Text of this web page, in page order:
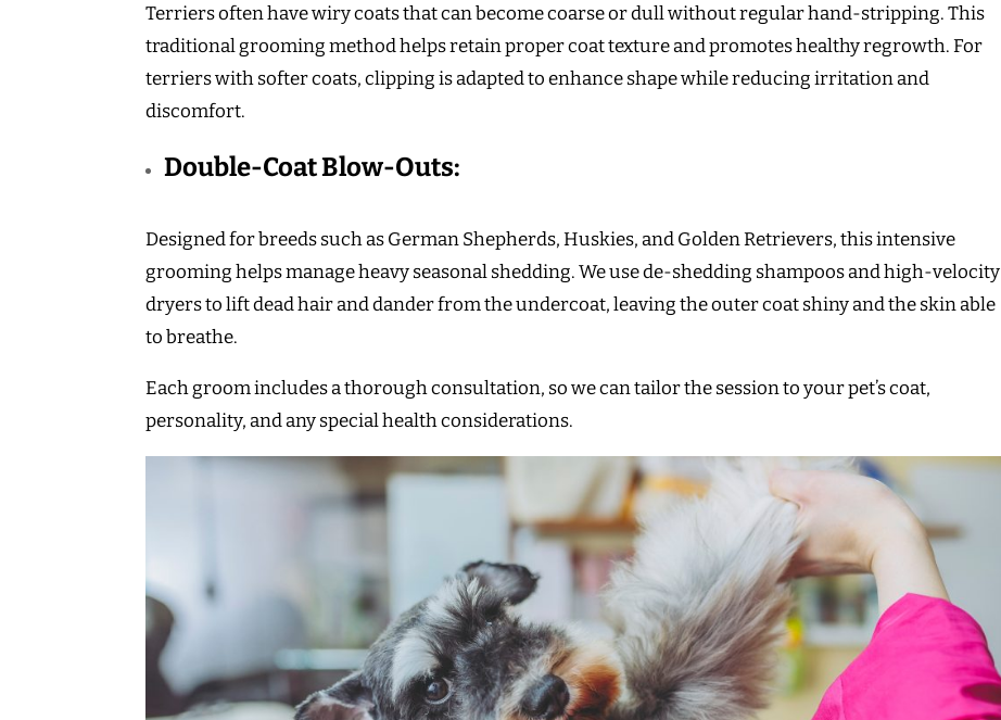
Terriers often have wiry coats that can become coarse or dull without regular hand-stripping. This
traditional grooming method helps retain proper coat texture and promotes healthy regrowth. For
terriers with softer coats, clipping is adapted to enhance shape while reducing irritation and
discomfort.
Double-Coat Blow-Outs:
Designed for breeds such as German Shepherds, Huskies, and Golden Retrievers, this intensive
grooming helps manage heavy seasonal shedding. We use de-shedding shampoos and high-velocity
dryers to lift dead hair and dander from the undercoat, leaving the outer coat shiny and the skin able
to breathe.
Each groom includes a thorough consultation, so we can tailor the session to your pet’s coat,
personality, and any special health considerations.